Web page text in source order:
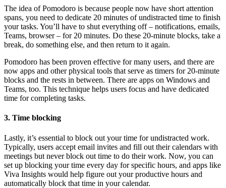
The idea of Pomodoro is because people now have short attention
spans, you need to dedicate 20 minutes of undistracted time to finish
your tasks. You’ll have to shut everything off – notifications, emails,
Teams, browser – for 20 minutes. Do these 20-minute blocks, take a
break, do something else, and then return to it again.
Pomodoro has been proven effective for many users, and there are
now apps and other physical tools that serve as timers for 20-minute
blocks and the rests in between. There are apps on Windows and
Teams, too. This technique helps users focus and have dedicated
time for completing tasks.
3. Time blocking
Lastly, it’s essential to block out your time for undistracted work.
Typically, users accept email invites and fill out their calendars with
meetings but never block out time to do their work. Now, you can
set up blocking your time every day for specific hours, and apps like
Viva Insights would help figure out your productive hours and
automatically block that time in your calendar.